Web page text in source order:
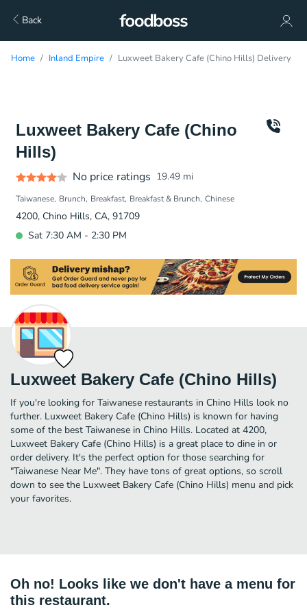
Back
Home Inland Empire Luxweet Bakery Cafe (Chino Hills) Delivery
Luxweet Bakery Cafe (Chino
Hills)
No price ratings 19.49 mi
Taiwanese Brunch Breakfast Breakfast & Brunch Chinese
4200, Chino Hills, CA, 91709
Sat 7:30 AM - 2:30 PM
Luxweet Bakery Cafe (Chino Hills)
If you're looking for Taiwanese restaurants in Chino Hills look no
further. Luxweet Bakery Cafe (Chino Hills) is known for having
some of the best Taiwanese in Chino Hills. Located at 4200,
Luxweet Bakery Cafe (Chino Hills) is a great place to dine in or
order delivery. It's the perfect option for those searching for
"Taiwanese Near Me". They have tons of great options, so scroll
down to see the Luxweet Bakery Cafe (Chino Hills) menu and pick
your favorites.
Oh no! Looks like we don't have a menu for
this restaurant.